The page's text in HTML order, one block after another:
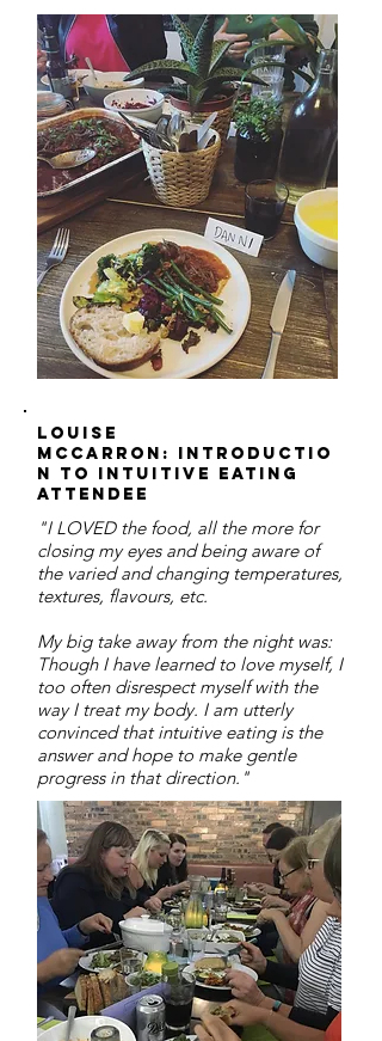
Louise
McCarron: Introductio
n to Intuitive Eating
Attendee
"I LOVED the food, all the more for
closing my eyes and being aware of
the varied and changing temperatures,
textures, flavours, etc.
My big take away from the night was:
Though I have learned to love myself, I
too often disrespect myself with the
way I treat my body. I am utterly
convinced that intuitive eating is the
answer and hope to make gentle
progress in that direction."